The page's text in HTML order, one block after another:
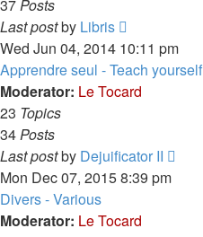
37Posts
Last postby Libris
the
latest
post
Wed Jun 04, 2014 10:11 pm
Apprendre seul - Teach yourself
Moderator: Le Tocard
23 Topics
34Posts
Last postby Dejuificator II
Mon Dec 07, 2015 8:39 pm
Divers - Various
Moderator: Le Tocard